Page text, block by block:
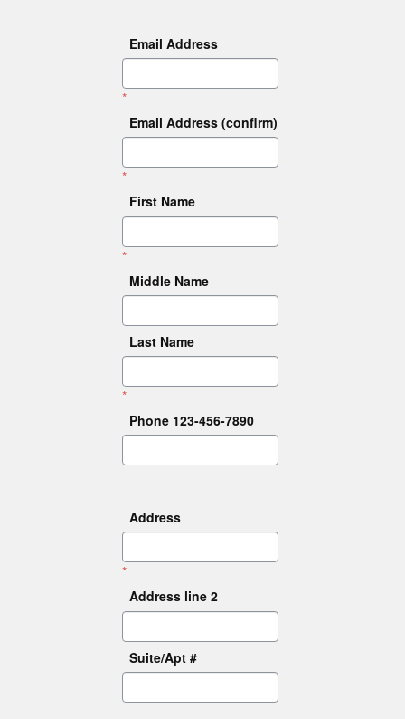
Email Address
*
Email Address (confirm)
*
First Name
*
Middle Name
Last Name
*
Phone 123-456-7890
Address
*
Address line 2
Suite/Apt #